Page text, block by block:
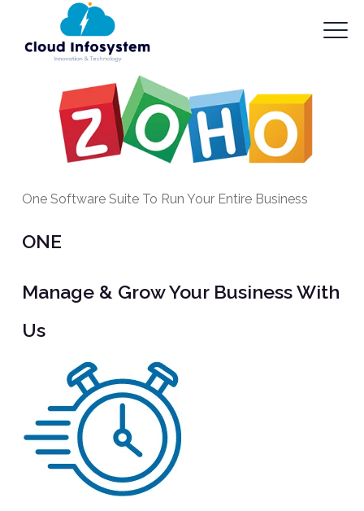
One Software Suite To Run Your Entire Business
ONE
Manage & Grow Your Business With
Us